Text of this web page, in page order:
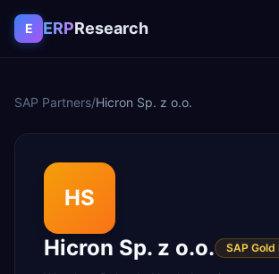
Skip to content
E ERPResearch
SAP Partners/Hicron Sp. z o.o.
HS
Hicron Sp. z o.o.
SAP